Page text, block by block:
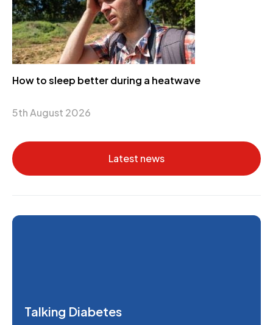
How to sleep better during a heatwave
5th August 2026
Latest news
Talking Diabetes